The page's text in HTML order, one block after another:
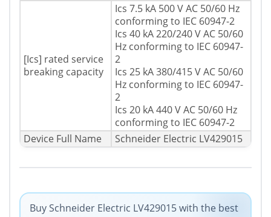
[Ics] rated service
breaking capacity
Ics 7.5 kA 500 V AC 50/60 Hz
conforming to IEC 60947-2
Ics 40 kA 220/240 V AC 50/60
Hz conforming to IEC 60947-
2
Ics 25 kA 380/415 V AC 50/60
Hz conforming to IEC 60947-
2
Ics 20 kA 440 V AC 50/60 Hz
conforming to IEC 60947-2
Device Full Name
Schneider Electric LV429015
Buy Schneider Electric LV429015 with the best